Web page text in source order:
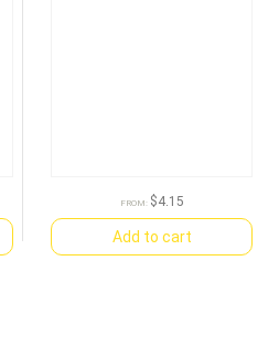
FROM: $4.15
Add to cart